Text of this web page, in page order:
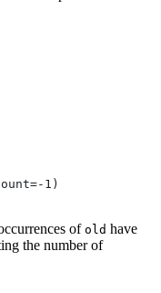
1)
of old have
the number of